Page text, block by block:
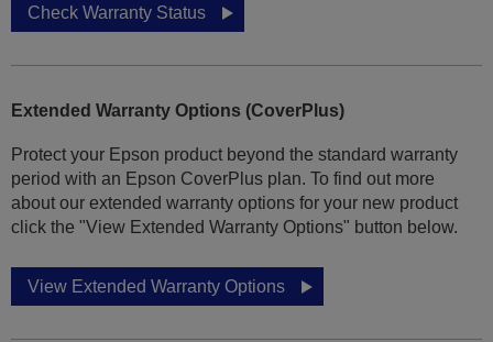
Check Warranty Status
Extended Warranty Options (CoverPlus)
Protect your Epson product beyond the standard warranty
period with an Epson CoverPlus plan. To find out more
about our extended warranty options for your new product
click the "View Extended Warranty Options" button below.
View Extended Warranty Options